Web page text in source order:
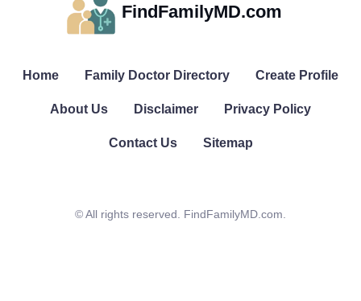
FindFamilyMD.com
Home Family Doctor Directory Create Profile
About Us Disclaimer Privacy Policy
Contact Us Sitemap
© All rights reserved. FindFamilyMD.com.